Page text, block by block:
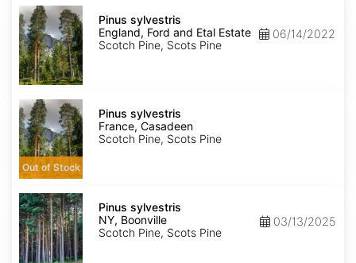
Pinus
sylvestris
England,
Ford
and
Etal
Estate
Pinus sylvestris
England, Ford and Etal Estate
Scotch Pine, Scots Pine
06/14/2022
Pinus
sylvestris
France,
Casadeen
Out of Stock
Pinus sylvestris
France, Casadeen
Scotch Pine, Scots Pine
Pinus
sylvestris
NY,
Boonville
Pinus sylvestris
NY, Boonville
Scotch Pine, Scots Pine
03/13/2025